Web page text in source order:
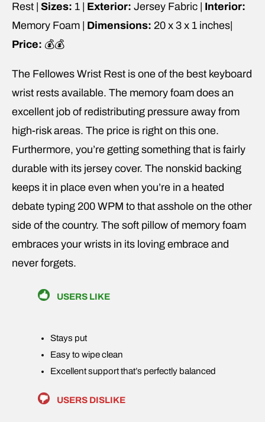
Rest | Sizes: 1 | Exterior: Jersey Fabric | Interior:
Memory Foam | Dimensions: 20 x 3 x 1 inches|
Price: 💰💰
The Fellowes Wrist Rest is one of the best keyboard
wrist rests available. The memory foam does an
excellent job of redistributing pressure away from
high-risk areas. The price is right on this one.
Furthermore, you’re getting something that is fairly
durable with its jersey cover. The nonskid backing
keeps it in place even when you’re in a heated
debate typing 200 WPM to that asshole on the other
side of the country. The soft pillow of memory foam
embraces your wrists in its loving embrace and
never forgets.
USERS LIKE
Stays put
Easy to wipe clean
Excellent support that’s perfectly balanced
USERS DISLIKE